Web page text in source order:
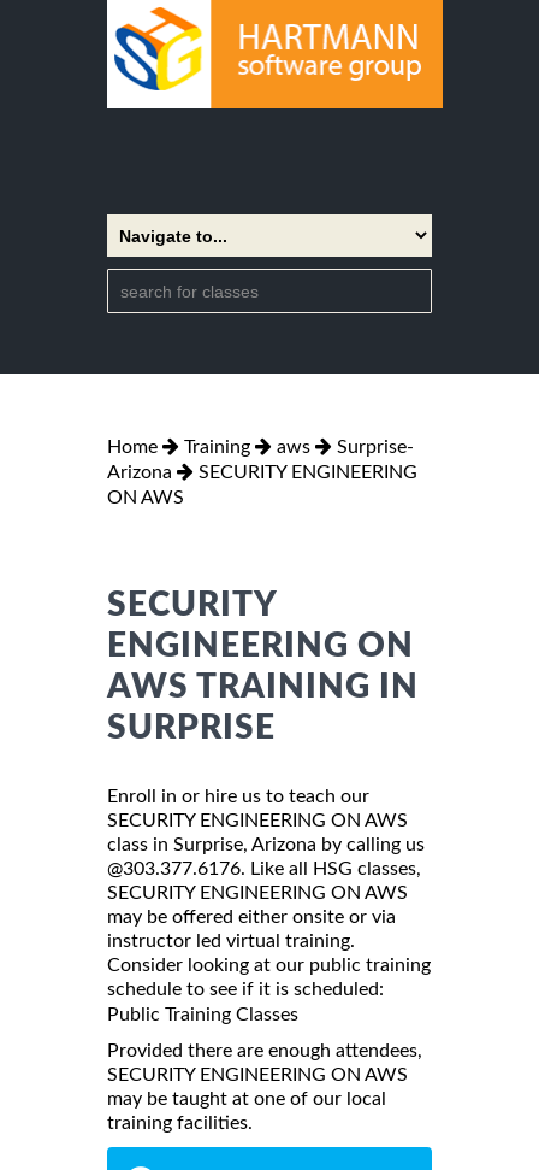
Home Training aws
Surprise-
Arizona
SECURITY ENGINEERING
ON AWS
SECURITY
ENGINEERING ON
AWS TRAINING IN
SURPRISE
Enroll in or hire us to teach our
SECURITY ENGINEERING ON AWS
class in Surprise, Arizona by calling us
@303.377.6176. Like all HSG classes,
SECURITY ENGINEERING ON AWS
may be offered either onsite or via
instructor led virtual training.
Consider looking at our public training
schedule to see if it is scheduled:
Public Training Classes
Provided there are enough attendees,
SECURITY ENGINEERING ON AWS
may be taught at one of our local
training facilities.